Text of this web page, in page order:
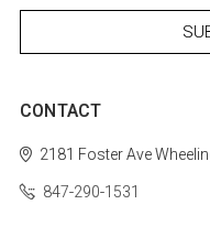
CONTACT
2181 Foster Ave
847-290-1531